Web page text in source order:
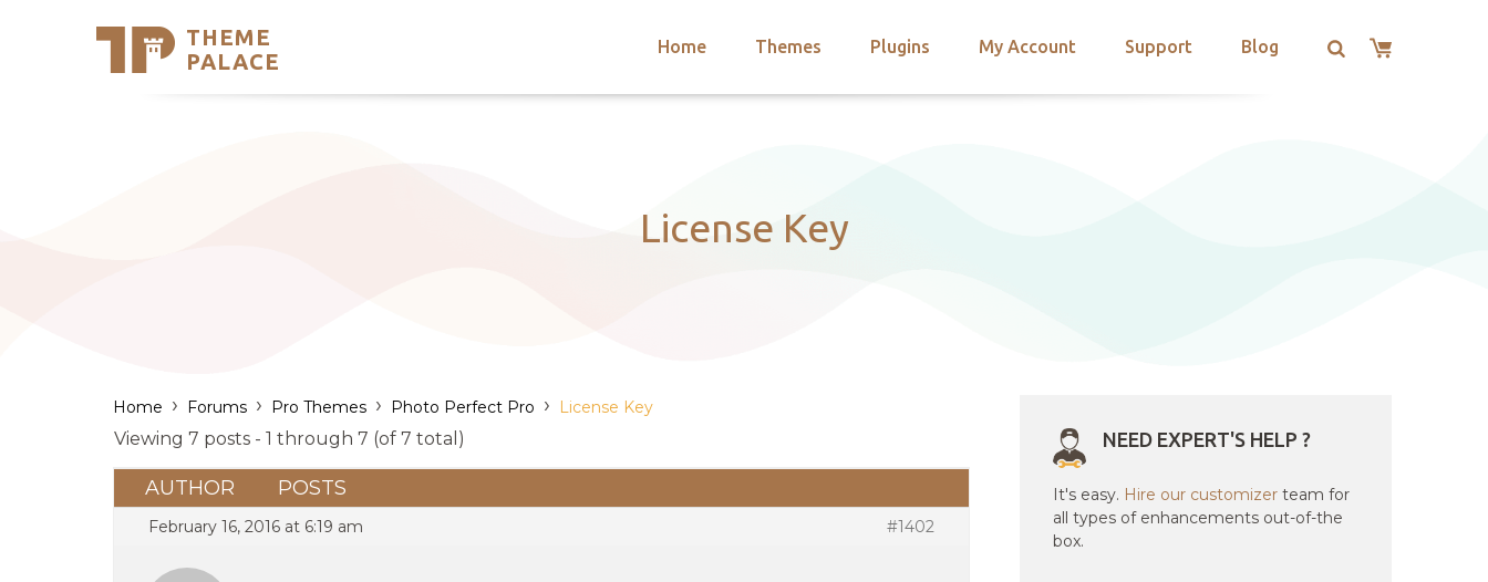
THEME
PALACE
Home Themes Plugins My Account Support Blog
Support
License Key
Home › Forums › Pro Themes › Photo Perfect Pro › License Key
Viewing 7 posts - 1 through 7 (of 7 total)
AUTHOR POSTS
February 16, 2016 at 6:19 am #1402
NEED EXPERT'S HELP ?
It's easy. Hire our customizer team for
all types of enhancements out-of-the
box.